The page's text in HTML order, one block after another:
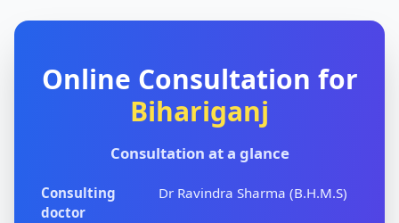
Online Consultation for
Bihariganj
Consultation at a glance
Consulting
doctor
Dr Ravindra Sharma (B.H.M.S)